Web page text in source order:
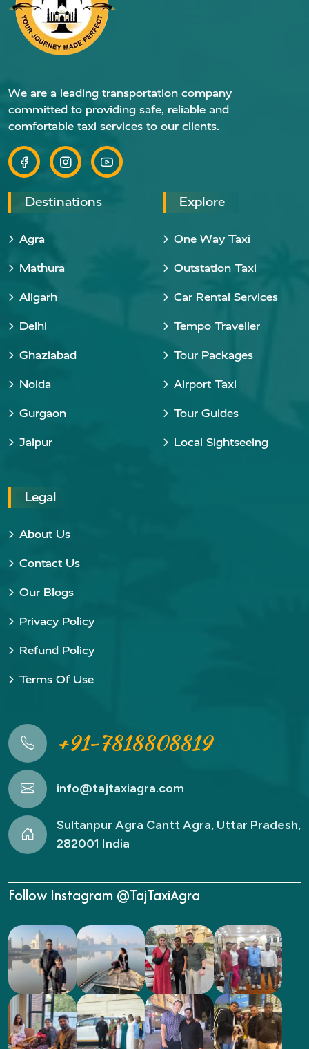
We are a leading transportation company
committed to providing safe, reliable and
comfortable taxi services to our clients.
Destinations
Agra
Mathura
Aligarh
Delhi
Ghaziabad
Noida
Gurgaon
Jaipur
Explore
One Way Taxi
Outstation Taxi
Car Rental Services
Tempo Traveller
Tour Packages
Airport Taxi
Tour Guides
Local Sightseeing
Legal
About Us
Contact Us
Our Blogs
Privacy Policy
Refund Policy
Terms Of Use
+91-7818808819
info@tajtaxiagra.com
Sultanpur Agra Cantt Agra, Uttar Pradesh,
282001 India
Follow Instagram @TajTaxiAgra